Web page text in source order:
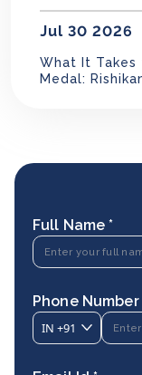
Jul 30 2026
What It Takes
Medal:
Full Name *
Phone Number
IN +91